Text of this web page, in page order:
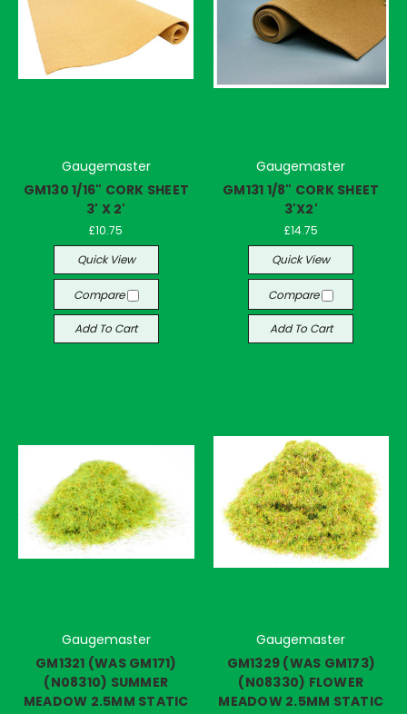
Gaugemaster
GM130 1/16" CORK SHEET
3' X 2'
£10.75
Quick View
Compare
Add To Cart
Gaugemaster
GM131 1/8" CORK SHEET
3'X2'
£14.75
Quick View
Compare
Add To Cart
Gaugemaster
GM1321 (WAS GM171)
(N08310) SUMMER
MEADOW 2.5MM STATIC
Gaugemaster
GM1329 (WAS GM173)
(N08330) FLOWER
MEADOW 2.5MM STATIC